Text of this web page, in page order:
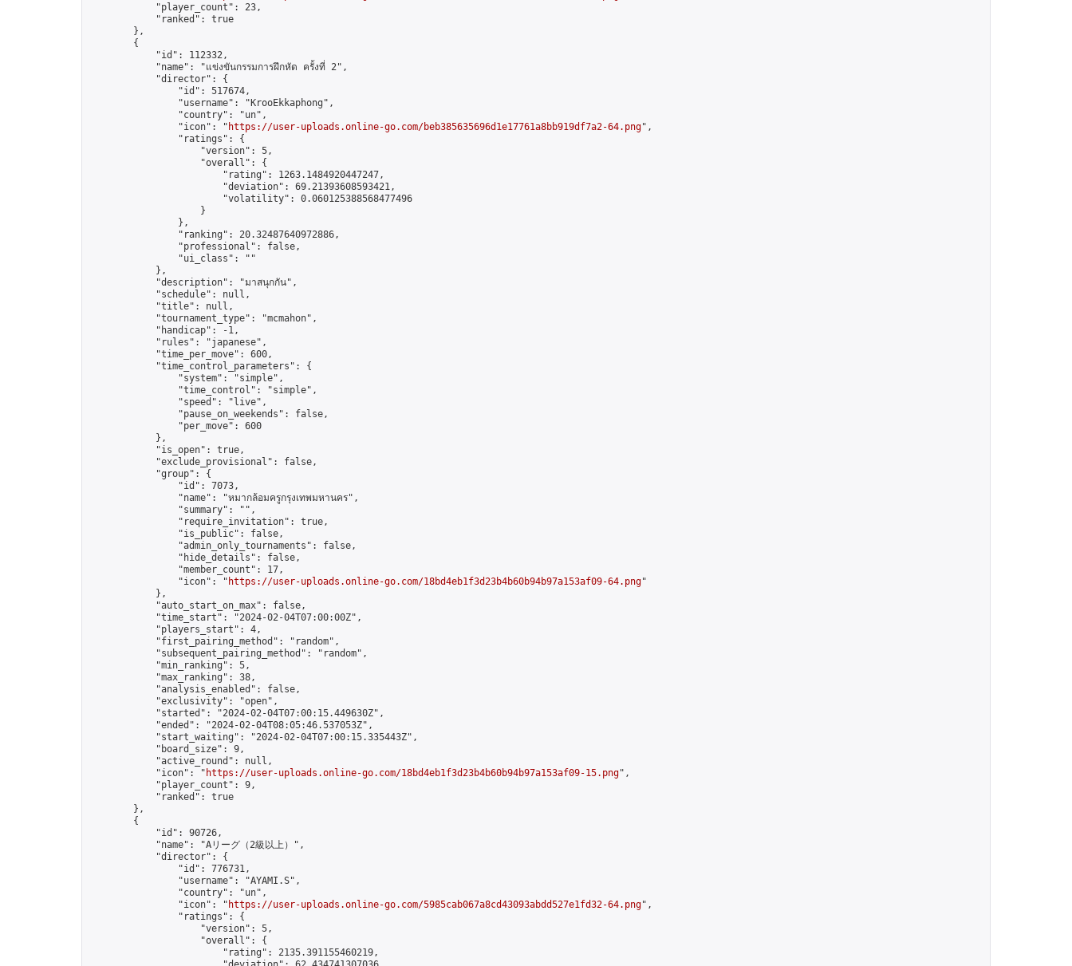
            "player_count": 23,
            "ranked": true
        },
        {
            "id": 112332,
            "name": "แข่งขันกรรมการฝึกหัด ครั้งที่ 2",
            "director": {
                "id": 517674,
                "username": "KrooEkkaphong",
                "country": "un",
                "icon": "
https://user-uploads.online-go.com/beb385635696d1e17761a8bb919df7a2-64.png",
                "ratings": {
                    "version": 5,
                    "overall": {
                        "rating": 1263.1484920447247,
                        "deviation": 69.21393608593421,
                        "volatility": 0.060125388568477496
                    }
                },
                "ranking": 20.32487640972886,
                "professional": false,
                "ui_class": ""
            },
            "description": "มาสนุกกัน",
            "schedule": null,
            "title": null,
            "tournament_type": "mcmahon",
            "handicap": -1,
            "rules": "japanese",
            "time_per_move": 600,
            "time_control_parameters": {
                "system": "simple",
                "time_control": "simple",
                "speed": "live",
                "pause_on_weekends": false,
                "per_move": 600
            },
            "is_open": true,
            "exclude_provisional": false,
            "group": {
                "id": 7073,
                "name": "หมากล้อมครูกรุงเทพมหานคร",
                "summary": "",
                "require_invitation": true,
                "is_public": false,
                "admin_only_tournaments": false,
                "hide_details": false,
                "member_count": 17,
                "icon": "
https://user-uploads.online-go.com/18bd4eb1f3d23b4b60b94b97a153af09-64.png"
            },
            "auto_start_on_max": false,
            "time_start": "2024-02-04T07:00:00Z",
            "players_start": 4,
            "first_pairing_method": "random",
            "subsequent_pairing_method": "random",
            "min_ranking": 5,
            "max_ranking": 38,
            "analysis_enabled": false,
            "exclusivity": "open",
            "started": "2024-02-04T07:00:15.449630Z",
            "ended": "2024-02-04T08:05:46.537053Z",
            "start_waiting": "2024-02-04T07:00:15.335443Z",
            "board_size": 9,
            "active_round": null,
            "icon": "
https://user-uploads.online-go.com/18bd4eb1f3d23b4b60b94b97a153af09-15.png",
            "player_count": 9,
            "ranked": true
        },
        {
            "id": 90726,
            "name": "Aリーグ（2級以上）",
            "director": {
                "id": 776731,
                "username": "AYAMI.S",
                "country": "un",
                "icon": "
https://user-uploads.online-go.com/5985cab067a8cd43093abdd527e1fd32-64.png",
                "ratings": {
                    "version": 5,
                    "overall": {
                        "rating": 2135.391155460219,